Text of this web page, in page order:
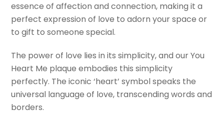
essence of affection and connection, making it a
perfect expression of love to adorn your space or
to gift to someone special.
The power of love lies in its simplicity, and our You
Heart Me plaque embodies this simplicity
perfectly. The iconic ‘heart’ symbol speaks the
universal language of love, transcending words and
borders.